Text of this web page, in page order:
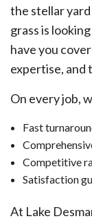
the stellar
grass is
have you
expertise, and
On every job,
Fast
Competitive
Satisfaction
At Lake